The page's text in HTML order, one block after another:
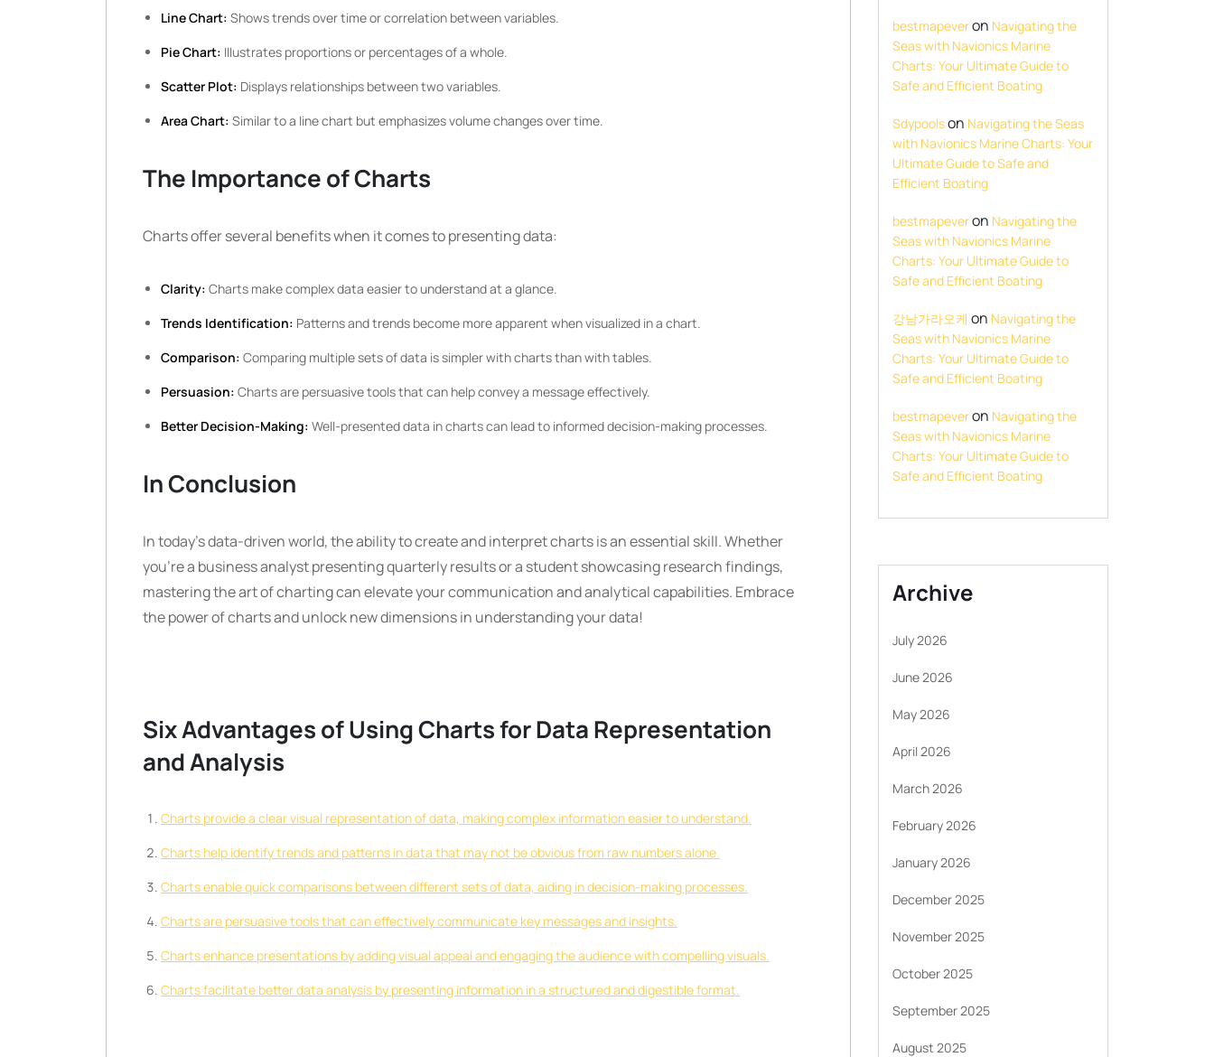
Line Chart: Shows trends over time or correlation between variables.
Pie Chart: Illustrates proportions or percentages of a whole.
Scatter Plot: Displays relationships between two variables.
Area Chart: Similar to a line chart but emphasizes volume changes over time.
The Importance of Charts
Charts offer several benefits when it comes to presenting data:
Clarity: Charts make complex data easier to understand at a glance.
Trends Identification: Patterns and trends become more apparent when visualized in a chart.
Comparison: Comparing multiple sets of data is simpler with charts than with tables.
Persuasion: Charts are persuasive tools that can help convey a message effectively.
Better Decision-Making: Well-presented data in charts can lead to informed decision-making processes.
In Conclusion
In today’s data-driven world, the ability to create and interpret charts is an essential skill. Whether
you’re a business analyst presenting quarterly results or a student showcasing research findings,
mastering the art of charting can elevate your communication and analytical capabilities. Embrace
the power of charts and unlock new dimensions in understanding your data!
Six Advantages of Using Charts for Data Representation
and Analysis
Charts provide a clear visual representation of data, making complex information easier to understand.
Charts help identify trends and patterns in data that may not be obvious from raw numbers alone.
Charts enable quick comparisons between different sets of data, aiding in decision-making processes.
Charts are persuasive tools that can effectively communicate key messages and insights.
Charts enhance presentations by adding visual appeal and engaging the audience with compelling visuals.
Charts facilitate better data analysis by presenting information in a structured and digestible format.
bestmapeveron Navigating the
Seas with Navionics Marine
Charts: Your Ultimate Guide to
Safe and Efficient Boating
Sdypoolson Navigating the Seas
with Navionics Marine Charts: Your
Ultimate Guide to Safe and
Efficient Boating
bestmapeveron Navigating the
Seas with Navionics Marine
Charts: Your Ultimate Guide to
Safe and Efficient Boating
강남가라오케 on Navigating the
Seas with Navionics Marine
Charts: Your Ultimate Guide to
Safe and Efficient Boating
bestmapeveron Navigating the
Seas with Navionics Marine
Charts: Your Ultimate Guide to
Safe and Efficient Boating
Archive
July 2026
June 2026
May 2026
April 2026
March 2026
February 2026
January 2026
December 2025
November 2025
October 2025
September 2025
August 2025